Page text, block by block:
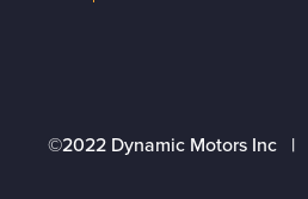
©2022 Dynamic Motors Inc |